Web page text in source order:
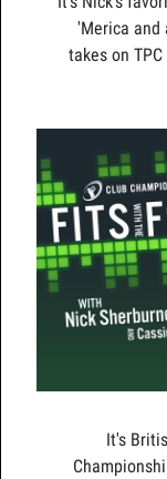
'Merica and
takes on
It's